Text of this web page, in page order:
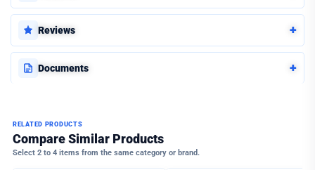
Reviews +
Documents +
RELATED PRODUCTS
Compare Similar Products
Select 2 to 4 items from the same category or brand.